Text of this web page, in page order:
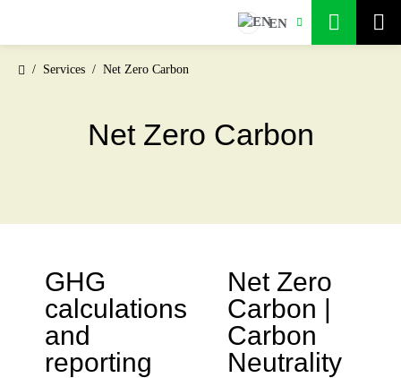
EN
Services Net Zero Carbon
Net Zero Carbon
GHG
calculations
and
reporting
Net Zero
Carbon |
Carbon
Neutrality